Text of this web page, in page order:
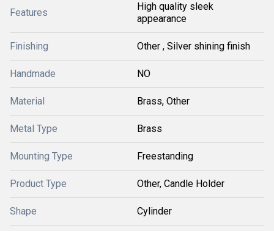
Features
High quality sleek
appearance
Finishing Other , Silver shining finish
Handmade NO
Material Brass, Other
Metal Type Brass
Mounting Type Freestanding
Product Type Other, Candle Holder
Shape Cylinder